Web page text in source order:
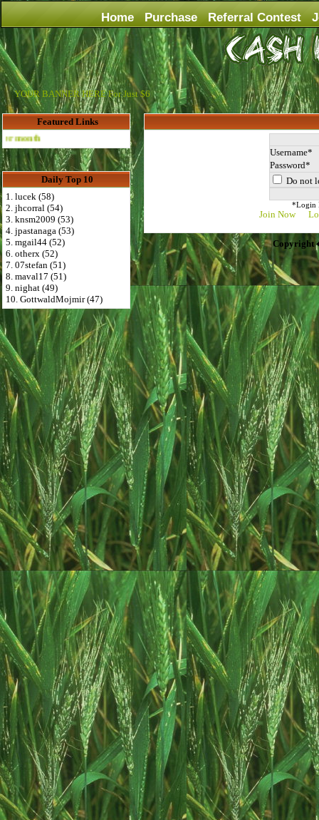
Home Purchase Referral Contest
YOUR BANNER HERE For Just $6
Featured Links
Advertise Here for $4 per month
Daily Top 10
1. lucek (58)
2. jhcorral (54)
3. knsm2009 (53)
4. jpastanaga (53)
5. mgail44 (52)
6. otherx (52)
7. 07stefan (51)
8. maval17 (51)
9. nighat (49)
10. GottwaldMojmir (47)
Do not
*Login
Join Now
Copyright